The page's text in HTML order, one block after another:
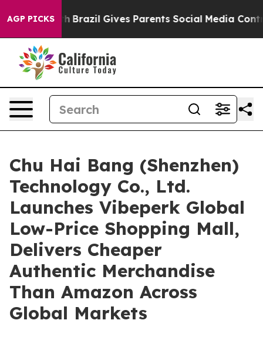
AGP PICKS
Brazil Gives Parents Social Media Controls for
Chu Hai Bang (Shenzhen)
Technology Co., Ltd.
Launches Vibeperk Global
Low-Price Shopping Mall,
Delivers Cheaper
Authentic Merchandise
Than Amazon Across
Global Markets